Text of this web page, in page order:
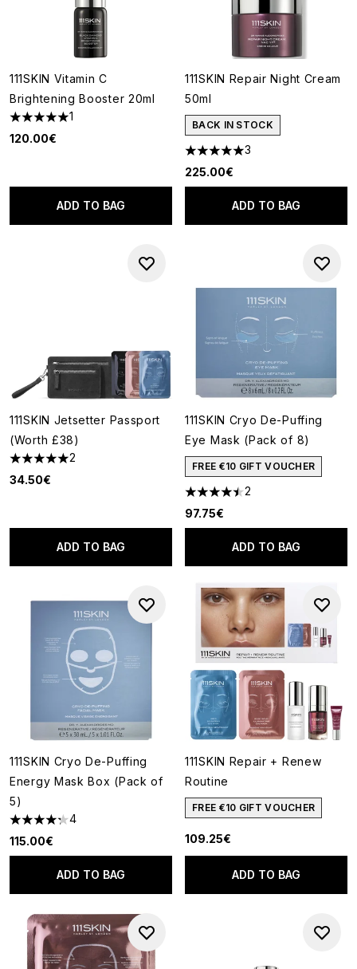
111SKIN Vitamin C
Brightening Booster 20ml
5 stars out of a maximum of 5
1
120.00€
ADD TO BAG
111SKIN Repair Night Cream
50ml
BACK IN STOCK
5 stars out of a maximum of 5
3
225.00€
ADD TO BAG
111SKIN Jetsetter Passport
(Worth £38)
5 stars out of a maximum of 5
2
34.50€
ADD TO BAG
111SKIN Cryo De-Puffing
Eye Mask (Pack of 8)
FREE €10 GIFT VOUCHER
4.5 stars out of a maximum of
2
97.75€
ADD TO BAG
111SKIN Cryo De-Puffing
Energy Mask Box (Pack of
5)
4.25 stars out of a maximum of 5
4
115.00€
ADD TO BAG
111SKIN Repair + Renew
Routine
FREE €10 GIFT VOUCHER
109.25€
ADD TO BAG